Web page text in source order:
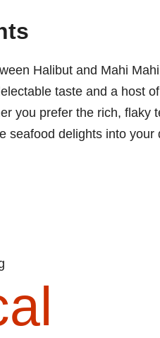
Halibut and Mahi
taste and a host
you prefer the rich, flaky
seafood delights into